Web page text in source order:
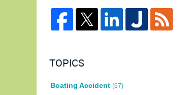
TOPICS
Boating Accident (67)